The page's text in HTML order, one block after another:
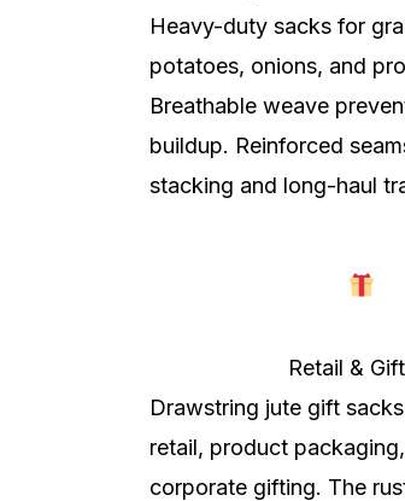
Heavy-duty sacks for
potatoes, onions, and
Breathable weave
buildup. Reinforced
stacking and long-haul
Retail &
Drawstring jute gift
retail, product
corporate gifting. The